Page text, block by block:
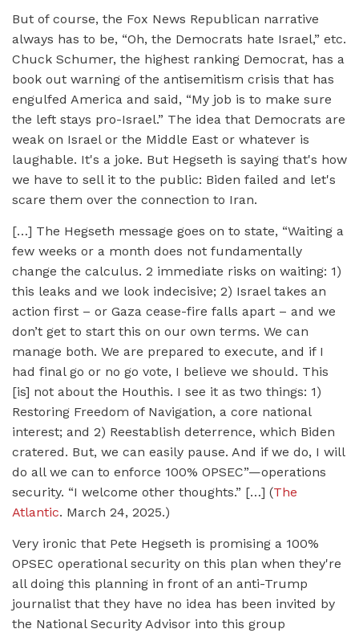
But of course, the Fox News Republican narrative
always has to be, “Oh, the Democrats hate Israel,” etc.
Chuck Schumer, the highest ranking Democrat, has a
book out warning of the antisemitism crisis that has
engulfed America and said, “My job is to make sure
the left stays pro-Israel.” The idea that Democrats are
weak on Israel or the Middle East or whatever is
laughable. It's a joke. But Hegseth is saying that's how
we have to sell it to the public: Biden failed and let's
scare them over the connection to Iran.
[…] The Hegseth message goes on to state, “Waiting a
few weeks or a month does not fundamentally
change the calculus. 2 immediate risks on waiting: 1)
this leaks and we look indecisive; 2) Israel takes an
action first – or Gaza cease-fire falls apart – and we
don’t get to start this on our own terms. We can
manage both. We are prepared to execute, and if I
had final go or no go vote, I believe we should. This
[is] not about the Houthis. I see it as two things: 1)
Restoring Freedom of Navigation, a core national
interest; and 2) Reestablish deterrence, which Biden
cratered. But, we can easily pause. And if we do, I will
do all we can to enforce 100% OPSEC”—operations
security. “I welcome other thoughts.” […] (The
Atlantic. March 24, 2025.)
Very ironic that Pete Hegseth is promising a 100%
OPSEC operational security on this plan when they're
all doing this planning in front of an anti-Trump
journalist that they have no idea has been invited by
the National Security Advisor into this group